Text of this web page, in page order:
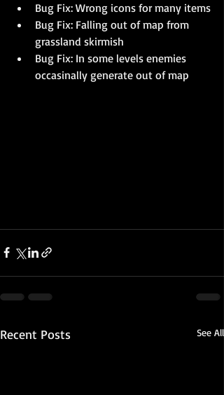
Bug Fix: Wrong icons for many items
Bug Fix: Falling out of map from
grassland skirmish
Bug Fix: In some levels enemies
occasinally generate out of map
Recent Posts See All